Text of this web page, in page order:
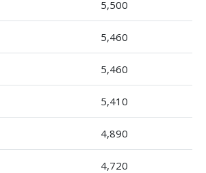
5,500
5,460
5,460
5,410
4,890
4,720